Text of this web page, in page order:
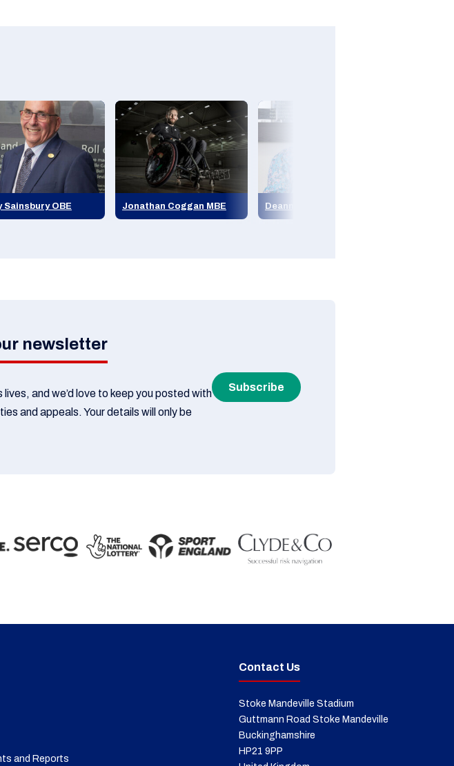
Sainsbury OBE Jonathan Coggan MBE Deanna (Di) Coates MBE
newsletter
and we’d love to keep you posted with
and appeals. Your details will only be
Subscribe
and Reports
Contact Us
Stoke Mandeville Stadium
Guttmann Road Stoke Mandeville
Buckinghamshire
HP21 9PP